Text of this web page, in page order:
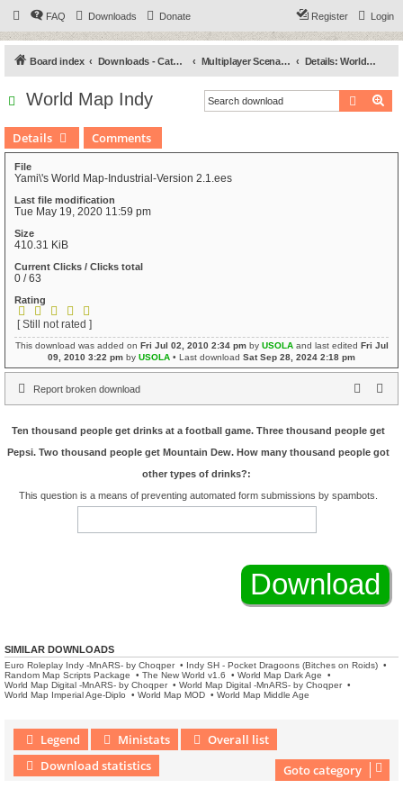
FAQ Downloads Donate Login
Register
Board index Downloads - Categories Multiplayer Scenarios Details: World Map Indy
World Map Indy Search
Details Comments
File
Yami\'s World Map-Industrial-Version 2.1.ees
Last file modification
Tue May 19, 2020 11:59 pm
Size
410.31 KiB
Current Clicks / Clicks total
0 / 63
Rating
[ Still not rated ]
This download was added on Fri Jul 02, 2010 2:34 pmby USOLAand last edited Fri Jul
09, 2010 3:22 pm by USOLA • Last download Sat Sep 28, 2024 2:18 pm
Report broken download
Ten thousand people get drinks at a football game. Three thousand people get
Pepsi. Two thousand people get Mountain Dew. How many thousand people got
other types of drinks?:
This question is a means of preventing automated form submissions by spambots.
SIMILAR DOWNLOADS
Euro Roleplay Indy -MnARS- by Choqper• Indy SH - Pocket Dragoons (Bitches on Roids) •
Random Map Scripts Package • The New World v1.6 • World Map Dark Age •
World Map Digital -MnARS- by Choqper• World Map Digital -MnARS- by Choqper•
World Map Imperial Age-Diplo • World Map MOD • World Map Middle Age
Legend Ministats
Overall list
Download statistics
Goto category